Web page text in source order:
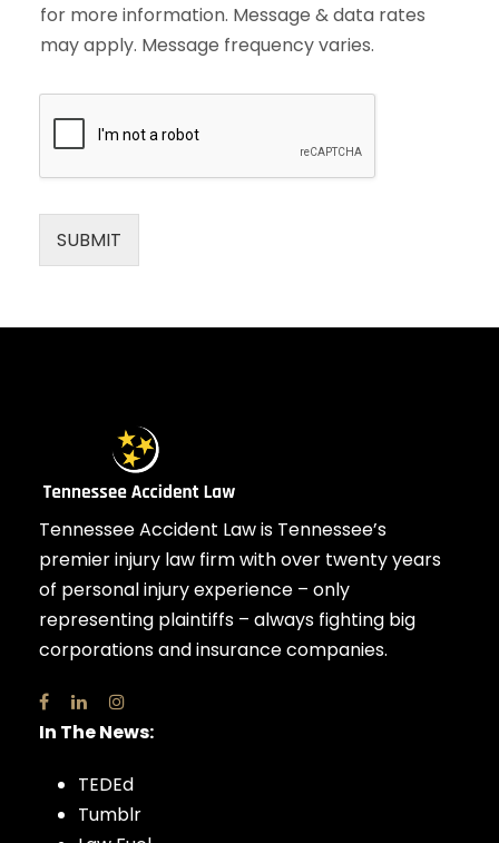
for more information. Message & data rates
may apply. Message frequency varies.
SUBMIT
Tennessee Accident Law is Tennessee’s
premier injury law firm with over twenty years
of personal injury experience – only
representing plaintiffs – always fighting big
corporations and insurance companies.
In The News:
TEDEd
Tumblr